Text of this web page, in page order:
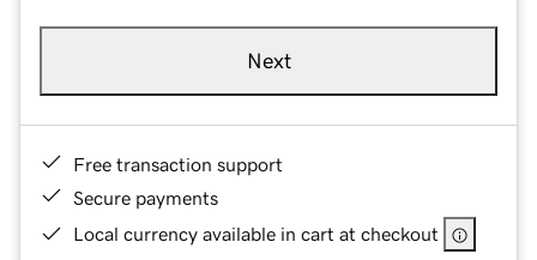
Next
Free transaction support
Secure payments
Local currency available in cart at checkout